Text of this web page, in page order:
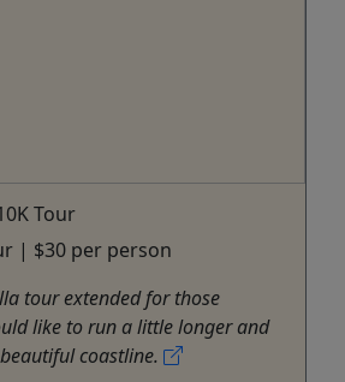
Tour
| $30 per person
tour extended for those
like to run a little longer and
coastline.